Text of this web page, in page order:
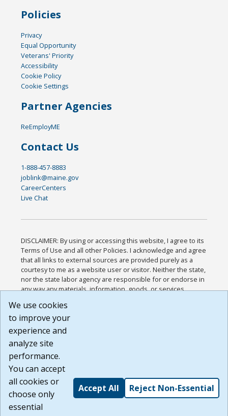
Policies
Privacy
Equal Opportunity
Veterans' Priority
Accessibility
Cookie Policy
Cookie Settings
Partner Agencies
ReEmployME
Contact Us
1-888-457-8883
joblink@maine.gov
CareerCenters
Live Chat
DISCLAIMER: By using or accessing this website, I agree to its
Terms of Use and all other Policies. I acknowledge and agree
that all links to external sources are provided purely as a
courtesy to me as a website user or visitor. Neither the state,
nor the state labor agency are responsible for or endorse in
any way any materials, information, goods, or services
or any other practices of such sites. I acknowledge and
agree that the Terms of Use and all other Policies for this
Website are available to me, and I have read the
Build: 185cbd2bac10e1bc83ab283352c24c0a9f3fd098 ,
1.131
We use cookies
to improve your
experience and
analyze site
performance.
You can accept
all cookies or
choose only
essential
Accept All Reject Non-Essential